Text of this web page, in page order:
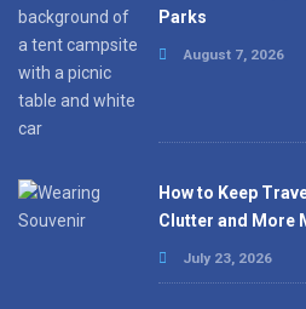
Parks
August 7, 2026
How to Keep
Clutter and More
July 23, 2026